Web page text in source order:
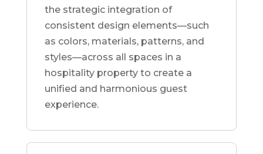
the strategic integration of
consistent design elements—such
as colors, materials, patterns, and
styles—across all spaces in a
hospitality property to create a
unified and harmonious guest
experience.